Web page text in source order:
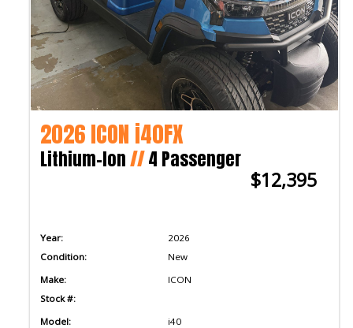
2026 ICON i40FX
Lithium-Ion//4 Passenger
$12,395
Year:
2026
Condition:
New
Make:
ICON
Stock #:
Model:
i40